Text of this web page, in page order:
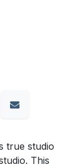
true studio
This